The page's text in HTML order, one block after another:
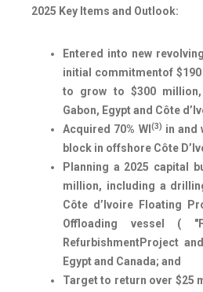
2025 Key Items and Outlook:
Entered into new
initial commitmentof
to grow to $300 million
Gabon, Egypt and Côte
Acquired 70% WI (3) in and
block in offshore Côte
Planning a 2025 capital
million, including a
Côte d’Ivoire Floating
Offloading vessel (
RefurbishmentProject
Egypt and Canada; and
Target to return over $25